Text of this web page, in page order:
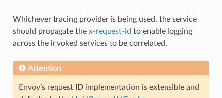
Whichever tracing provider is being used, the service
should propagate the x-request-id to enable logging
across the invoked services to be correlated.
Attention
Envoy’s request ID implementation is extensible and